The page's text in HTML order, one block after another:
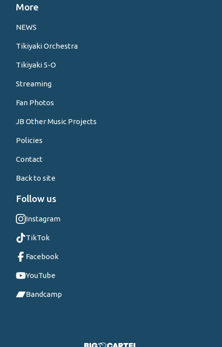
More
NEWS
Tikiyaki Orchestra
Tikiyaki 5-O
Streaming
Fan Photos
JB Other Music Projects
Policies
Contact
Back to site
Follow us
Instagram
TikTok
Facebook
YouTube
Bandcamp